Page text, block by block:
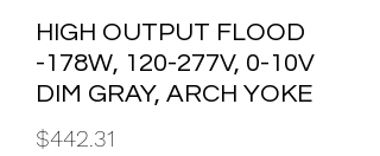
HIGH OUTPUT FLOOD
-178W, 120-277V, 0-10V
DIM GRAY, ARCH YOKE
$442.31